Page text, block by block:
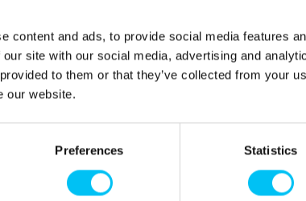
content and ads, to provide social media features
site with our social media, advertising and
to them or that they’ve collected from your
our website.
Preferences Statistics
for children. Basement
metres.